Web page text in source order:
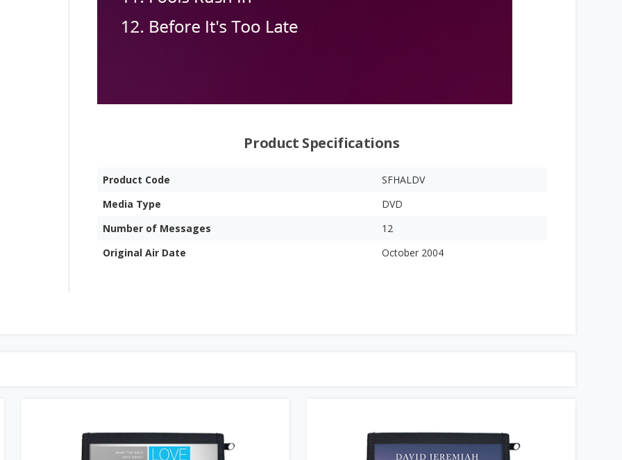
Product Specifications
Product Code
SFHALDV
Media Type
DVD
Number of Messages
12
Original Air Date
October 2004